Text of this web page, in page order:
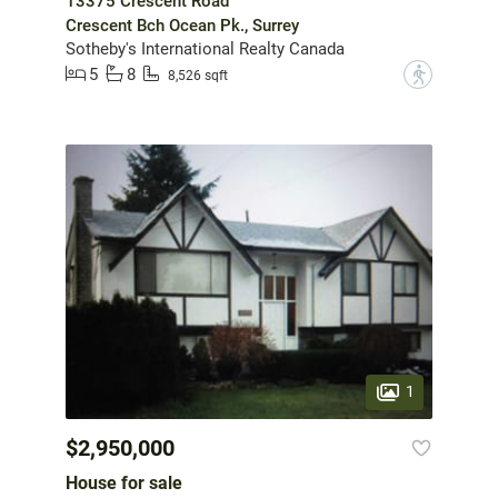
Crescent Bch Ocean Pk., Surrey
Sotheby's International Realty Canada
5
8 8,526 sqft ?
1
$2,950,000
House for sale